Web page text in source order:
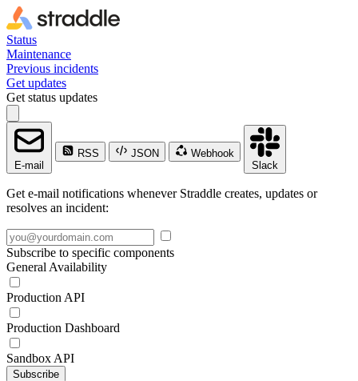
Status
Maintenance
Previous incidents
Get updates
Get status updates
E-mail
RSS JSON
Webhook
Slack
Get e-mail notifications whenever Straddle creates, updates or
resolves an incident:
Subscribe to specific components
General Availability
Production API
Production Dashboard
Sandbox API
Subscribe